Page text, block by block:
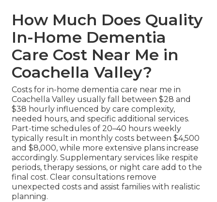
How Much Does Quality
In-Home Dementia
Care Cost Near Me in
Coachella Valley?
Costs for in-home dementia care near me in
Coachella Valley usually fall between $28 and
$38 hourly influenced by care complexity,
needed hours, and specific additional services.
Part-time schedules of 20–40 hours weekly
typically result in monthly costs between $4,500
and $8,000, while more extensive plans increase
accordingly. Supplementary services like respite
periods, therapy sessions, or night care add to the
final cost. Clear consultations remove
unexpected costs and assist families with realistic
planning.